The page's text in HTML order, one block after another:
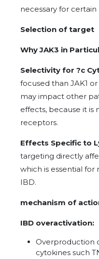
necessary for certain
Selection of target
Why JAK3 in
Selectivity for ?c
focused than JAK1
may impact other
effects, because it is
receptors.
Effects Specific to
targeting directly
which is essential
IBD.
mechanism of
IBD overactivation:
Overproduction
cytokines such